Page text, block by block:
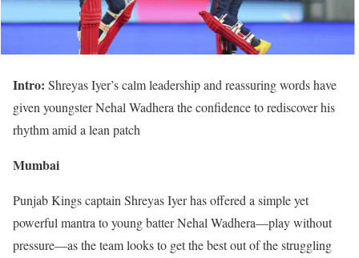
Intro: Shreyas Iyer’s calm leadership and reassuring words have
given youngster Nehal Wadhera the confidence to rediscover his
rhythm amid a lean patch
Mumbai
Punjab Kings captain Shreyas Iyer has offered a simple yet
powerful mantra to young batter Nehal Wadhera—play without
pressure—as the team looks to get the best out of the struggling